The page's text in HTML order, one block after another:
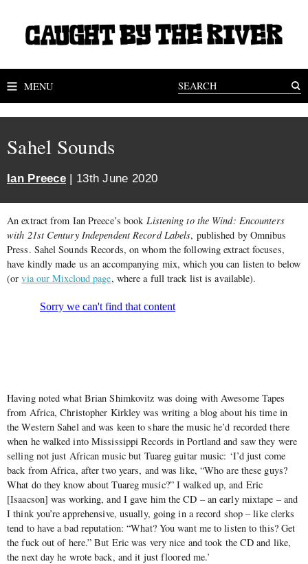
MENU
Sahel Sounds
Ian Preece | 13th June 2020
An extract from Ian Preece’s book Listening to the Wind: Encounters
with 21st Century Independent Record Labels, published by Omnibus
Press. Sahel Sounds Records, on whom the following extract focuses,
have kindly made us an accompanying mix, which you can listen to below
(orvia our Mixcloud page, where a full track list is available).
Having noted what Brian Shimkovitz was doing with Awesome Tapes
from Africa, Christopher Kirkley was writing a blog about his time in
the Western Sahel and was keen to share the music he’d recorded there
when he walked into Mississippi Records in Portland and saw they were
selling not just African music but Tuareg guitar music: ‘I’d just come
back from Africa, after two years, and was like, “Who are these guys?
What do they know about Tuareg music?” I walked up, and Eric
[Isaacson] was working, and I gave him the CD – an early mixtape – and
I think you’re apprehensive, usually, going in a record shop – like clerks
tend to have a bad reputation: “What? You want me to listen to this? Get
the fuck out of here.” But Eric was very nice and took the CD and like,
the next day he wrote back, and it just floored me.’